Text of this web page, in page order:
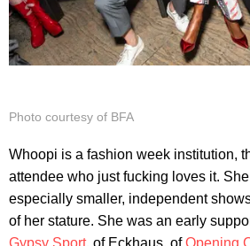
Photo courtesy of BFA
Whoopi is a fashion week institution,
attendee who just fucking loves it.
especially smaller, independent
of her stature. She was an early
Gypsy Sport, of Eckhaus, ofOpening